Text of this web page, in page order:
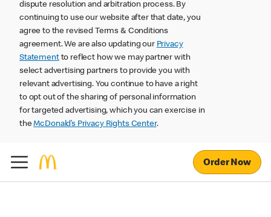
dispute resolution and arbitration process. By
continuing to use our website after that date, you
agree to the revised Terms & Conditions
agreement. We are also updating our Privacy
Statementto reflect how we may partner with
select advertising partners to provide you with
relevant advertising. You continue to have a right
to opt out of the sharing of personal information
for targeted advertising, which you can exercise in
theMcDonald’s Privacy Rights Center.
Order Now